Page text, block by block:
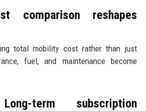
comparison reshapes
total mobility cost rather than just
fuel, and maintenance become
term subscription